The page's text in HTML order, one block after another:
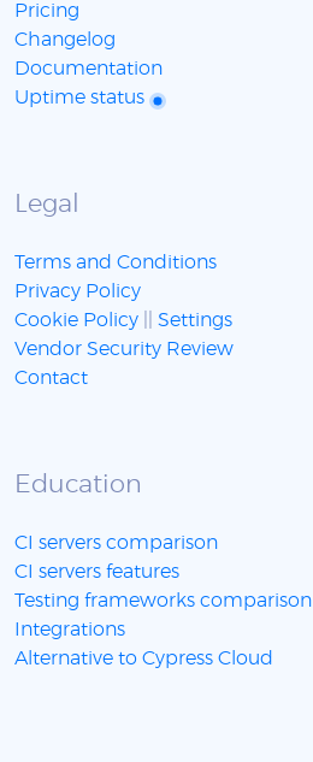
Pricing
Changelog
Documentation
Uptime status
Legal
Terms and Conditions
Privacy Policy
Cookie Policy
Settings
Vendor Security Review
Contact
Education
CI servers comparison
CI servers features
Testing frameworks comparison
Integrations
Alternative to Cypress Cloud